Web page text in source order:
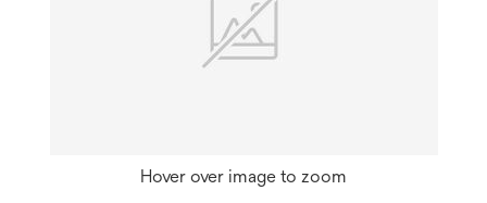
Hover over image to zoom